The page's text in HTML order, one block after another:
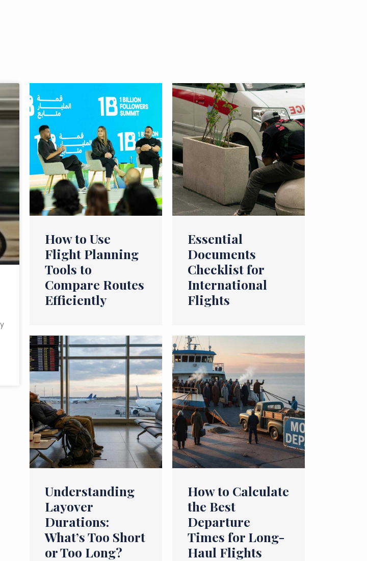
How to Use
Flight Planning
Tools to
Compare Routes
Efficiently
Essential
Documents
Checklist for
International
Flights
Understanding
Layover
Durations:
What’s Too Short
or Too Long?
How to Calculate
the Best
Departure
Times for Long-
Haul Flights